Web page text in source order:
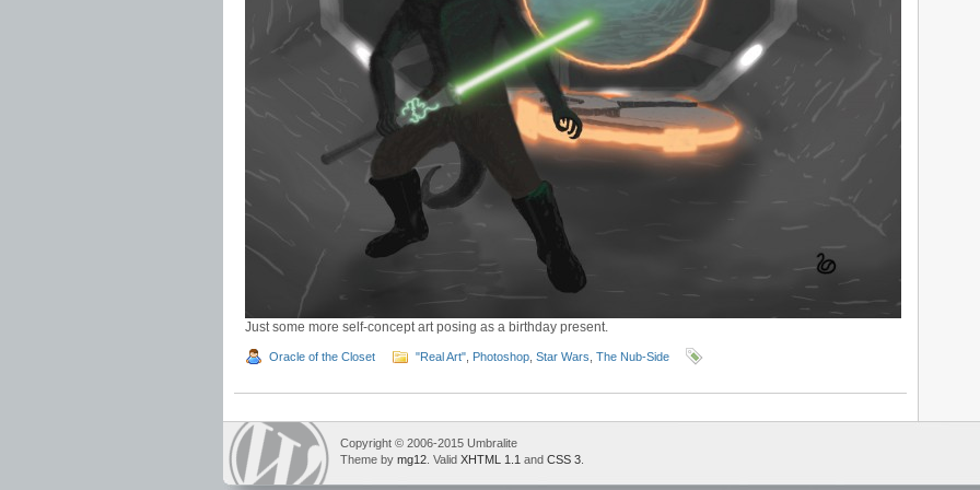
Just some more self-concept art posing as a birthday present.
Oracle of the Closet "Real Art" Photoshop Star Wars The Nub-Side
Copyright © 2006-2015 Umbralite
Theme by mg12 . Valid XHTML 1.1 and CSS 3